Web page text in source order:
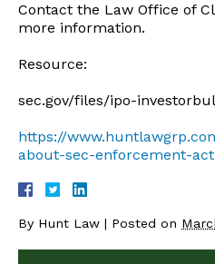
Contact the Law Office of
more information.
Resource:
sec.gov/files/ipo-
https://
about-sec-enforcement-
By Hunt Law | Posted on